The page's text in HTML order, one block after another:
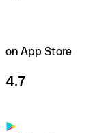
on App Store
4.7